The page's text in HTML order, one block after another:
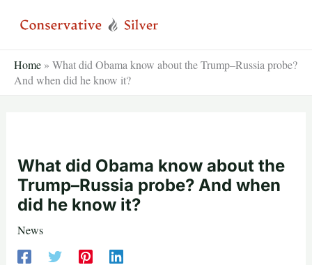
Home » What did Obama know about the Trump–Russia probe?
And when did he know it?
What did Obama know about the
Trump–Russia probe? And when
did he know it?
News